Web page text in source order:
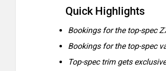
Quick Highlights
Bookings for the top-spec
Bookings for the top-spec
Top-spec trim gets